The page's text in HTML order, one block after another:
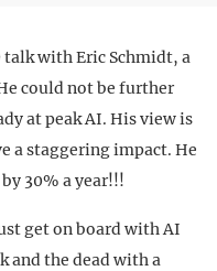
talk with Eric Schmidt, a
could not be further
at peak AI. His view is
a staggering impact. He
30% a year!!!
get on board with AI
and the dead with a